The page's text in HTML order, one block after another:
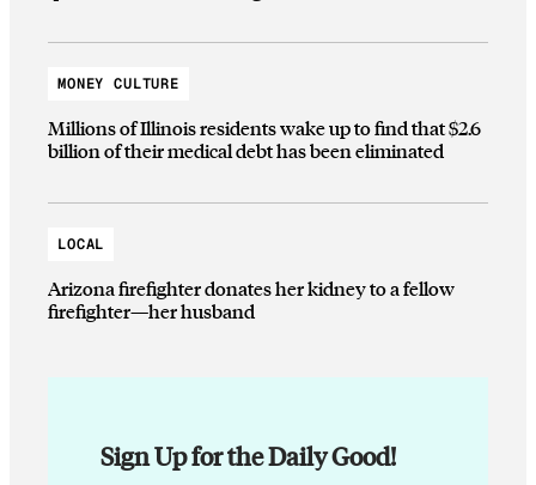
MONEY CULTURE
Millions of Illinois residents wake up to find that $2.6
billion of their medical debt has been eliminated
LOCAL
Arizona firefighter donates her kidney to a fellow
firefighter—her husband
Sign Up for the Daily Good!